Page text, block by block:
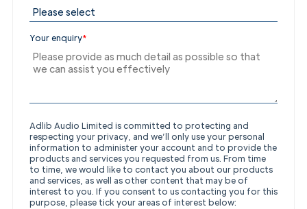
Your enquiry*
Adlib Audio Limited is committed to protecting and
respecting your privacy, and we’ll only use your personal
information to administer your account and to provide the
products and services you requested from us. From time
to time, we would like to contact you about our products
and services, as well as other content that may be of
interest to you. If you consent to us contacting you for this
purpose, please tick your areas of interest below: